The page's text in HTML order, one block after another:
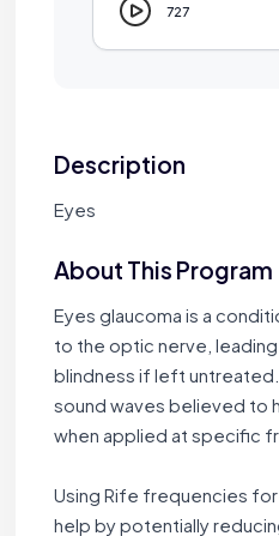
727
Description
Eyes
About This Program
Eyes glaucoma is a
to the optic nerve,
blindness if left
sound waves believed to
when applied at specific
Using Rife frequencies
help by potentially